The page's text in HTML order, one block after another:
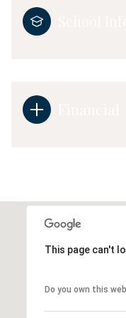
This page can't
Do you own this